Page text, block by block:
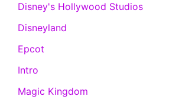
Disney's Hollywood Studios
Disneyland
Epcot
Intro
Magic Kingdom